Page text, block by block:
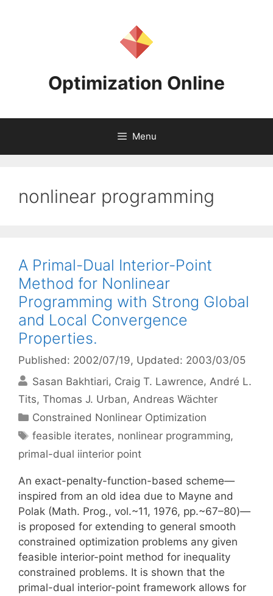
Optimization Online
Menu
nonlinear programming
A Primal-Dual Interior-Point
Method for Nonlinear
Programming with Strong Global
and Local Convergence
Properties.
Published: 2002/07/19, Updated: 2003/03/05
Sasan Bakhtiari Craig T. Lawrence André L.
Tits Thomas J. Urban Andreas Wächter
Categories
Constrained Nonlinear Optimization
Tags
feasible iterates, nonlinear programming,
primal-dual iinterior point
An exact-penalty-function-based scheme—
inspired from an old idea due to Mayne and
Polak (Math. Prog., vol.~11, 1976, pp.~67–80)—
is proposed for extending to general smooth
constrained optimization problems any given
feasible interior-point method for inequality
constrained problems. It is shown that the
primal-dual interior-point framework allows for